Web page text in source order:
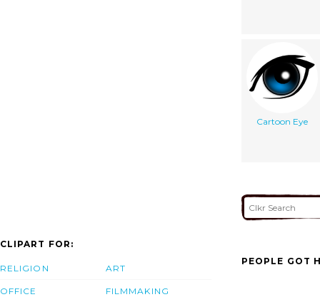
Cartoon Eye
CLIPART FOR:
RELIGION
OFFICE
ART
FILMMAKING
PEOPLE GOT